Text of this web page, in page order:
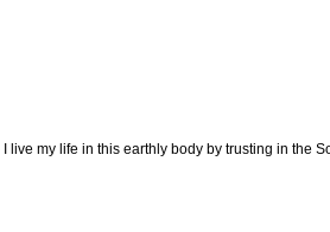
live my life in this earthly body by trusting in the